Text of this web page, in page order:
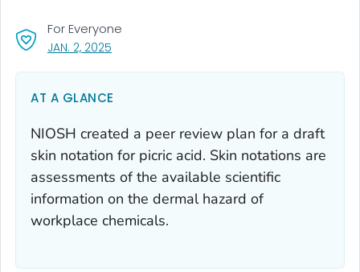
JAN. 2, 2025
For Everyone
AT A GLANCE
NIOSH created a peer review plan for a draft
skin notation for picric acid. Skin notations are
assessments of the available scientific
information on the dermal hazard of
workplace chemicals.